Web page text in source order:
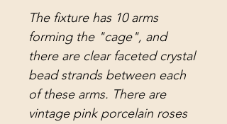
The fixture has 10 arms
forming the "cage", and
there are clear faceted crystal
bead strands between each
of these arms. There are
vintage pink porcelain roses